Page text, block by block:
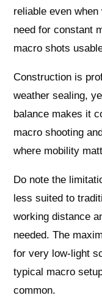
reliable even
need for constant
macro shots
Construction is
weather sealing,
balance makes it
macro shooting
where mobility
Do note the
less suited to
working distance
needed. The
for very low‑light
typical macro
common.